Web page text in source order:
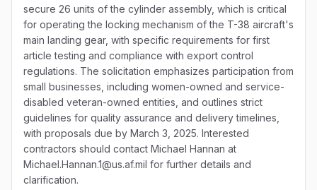
secure 26 units of the cylinder assembly, which is critical
for operating the locking mechanism of the T-38 aircraft's
main landing gear, with specific requirements for first
article testing and compliance with export control
regulations. The solicitation emphasizes participation from
small businesses, including women-owned and service-
disabled veteran-owned entities, and outlines strict
guidelines for quality assurance and delivery timelines,
with proposals due by March 3, 2025. Interested
contractors should contact Michael Hannan at
Michael.Hannan.1@us.af.mil for further details and
clarification.